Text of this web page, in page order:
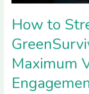
How to
Maximum
Engagement